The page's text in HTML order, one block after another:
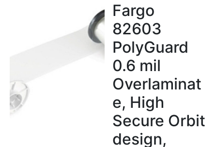
Fargo
82603
PolyGuard
0.6 mil
Overlaminat
e, High
Secure Orbit
design,